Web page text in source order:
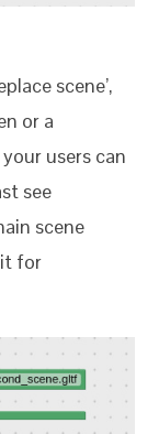
scene’,
or a
users can
see
scene
it for